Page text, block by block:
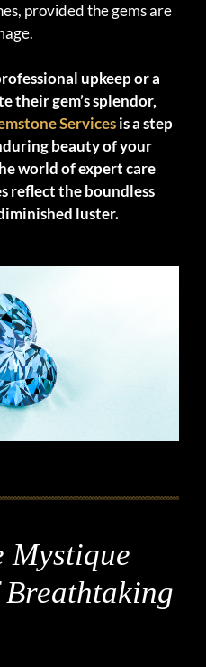
provided the gems are
upkeep or a
their gem’s splendor,
Servicesis a step
beauty of your
world of expert care
reflect the boundless
luster.
Mystique